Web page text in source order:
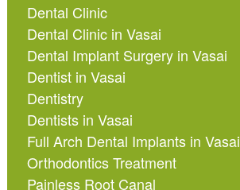
Dental Clinic
Dental Clinic in Vasai
Dental Implant Surgery in Vasai
Dentist in Vasai
Dentistry
Dentists in Vasai
Full Arch Dental Implants in Vasai
Orthodontics Treatment
Painless Root Canal